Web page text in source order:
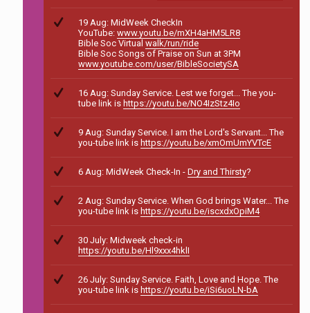
19 Aug: MidWeek CheckIn
YouTube: www.youtu.be/mXH4aHM5LR8
Bible Soc Virtual walk/run/ride
Bible Soc Songs of Praise on Sun at 3PM
www.youtube.com/user/BibleSocietySA
16 Aug: Sunday Service. Lest we forget... The you-
tube link is https://youtu.be/NO4IzStz4Io
9 Aug: Sunday Service. I am the Lord's Servant... The
you-tube link is https://youtu.be/xmOmUmYVTcE
6 Aug: MidWeek Check-In - Dry and Thirsty?
2 Aug: Sunday Service. When God brings Water... The
you-tube link is https://youtu.be/iscxdxOpiM4
30 July: Midweek check-in
https://youtu.be/Hl9xxx4hklI
26 July: Sunday Service. Faith, Love and Hope. The
you-tube link is https://youtu.be/iSi6uoLN-bA